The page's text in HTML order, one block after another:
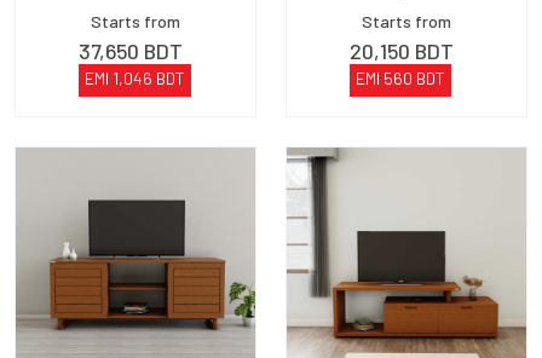
Starts from
37,650 BDT
EMI 1,046 BDT
Starts from
20,150 BDT
EMI 560 BDT